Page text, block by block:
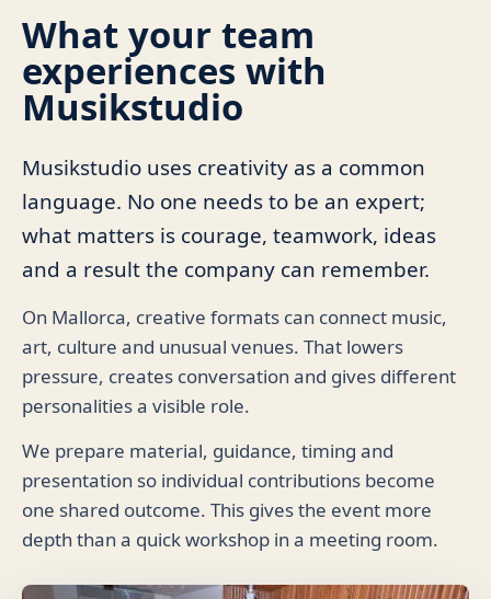
What your team
experiences with
Musikstudio
Musikstudio uses creativity as a common
language. No one needs to be an expert;
what matters is courage, teamwork, ideas
and a result the company can remember.
On Mallorca, creative formats can connect music,
art, culture and unusual venues. That lowers
pressure, creates conversation and gives different
personalities a visible role.
We prepare material, guidance, timing and
presentation so individual contributions become
one shared outcome. This gives the event more
depth than a quick workshop in a meeting room.